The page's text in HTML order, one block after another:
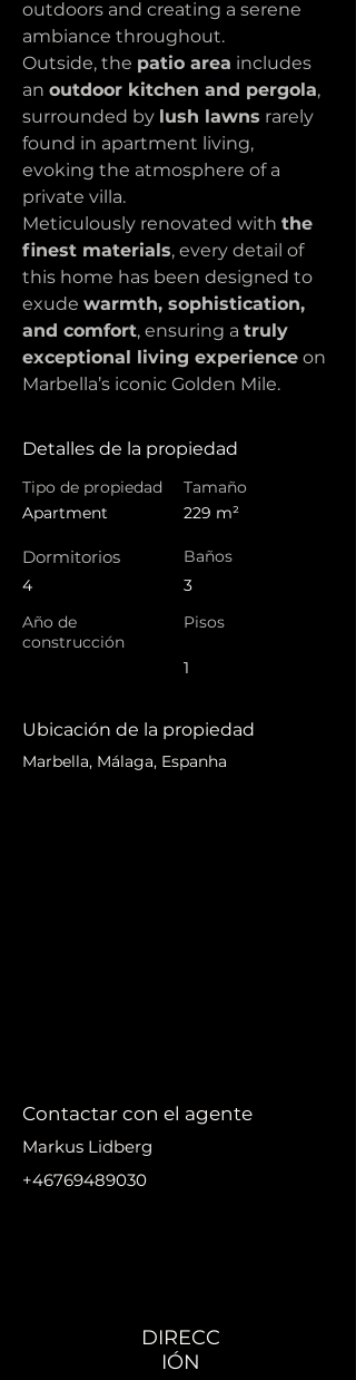
outdoors and creating a serene
ambiance throughout.
Outside, the patio area includes
an outdoor kitchen and pergola,
surrounded by lush lawns rarely
found in apartment living,
evoking the atmosphere of a
private villa.
Meticulously renovated with the
finest materials, every detail of
this home has been designed to
exude warmth, sophistication,
and comfort, ensuring a truly
exceptional living experience on
Marbella’s iconic Golden Mile.
Detalles de la propiedad
Tipo de propiedad
Apartment
Dormitorios
4
Año de
construcción
Tamaño
229 m²
Baños
3
Pisos
1
Ubicación de la propiedad
Marbella, Málaga, Espanha
Contactar con el agente
Markus Lidberg
+46769489030
DIRECC
IÓN